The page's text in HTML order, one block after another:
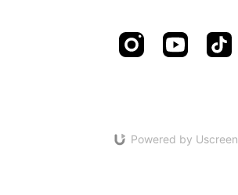
Powered by Uscreen